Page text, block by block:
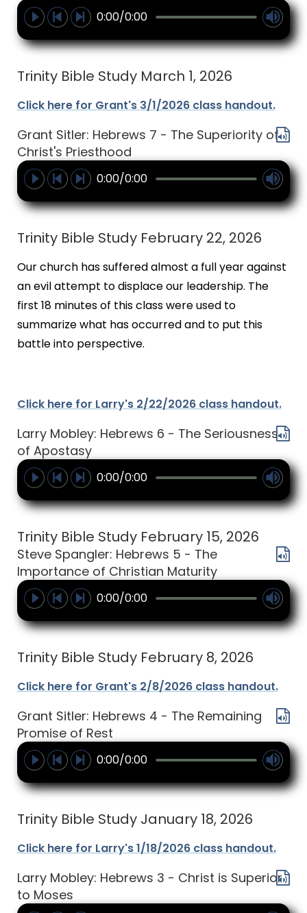
0:00/0:00
Trinity Bible Study March 1, 2026
Click here for Grant's 3/1/2026 class handout.
Grant Sitler: Hebrews 7 - The Superiority of
Christ's Priesthood
0:00/0:00
Trinity Bible Study February 22, 2026
Our church has suffered almost a full year against
an evil attempt to displace our leadership. The
first 18 minutes of this class were used to
summarize what has occurred and to put this
battle into perspective.
Click here for Larry's 2/22/2026 class handout.
Larry Mobley: Hebrews 6 - The Seriousness
of Apostasy
0:00/0:00
Trinity Bible Study February 15, 2026
Steve Spangler: Hebrews 5 - The
Importance of Christian Maturity
0:00/0:00
Trinity Bible Study February 8, 2026
Click here for Grant's 2/8/2026 class handout.
Grant Sitler: Hebrews 4 - The Remaining
Promise of Rest
0:00/0:00
Trinity Bible Study January 18, 2026
Click here for Larry's 1/18/2026 class handout.
Larry Mobley: Hebrews 3 - Christ is Superior
to Moses